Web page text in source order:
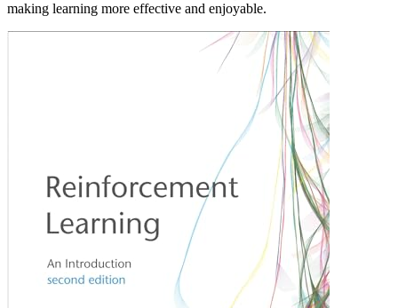
making learning more effective and enjoyable.